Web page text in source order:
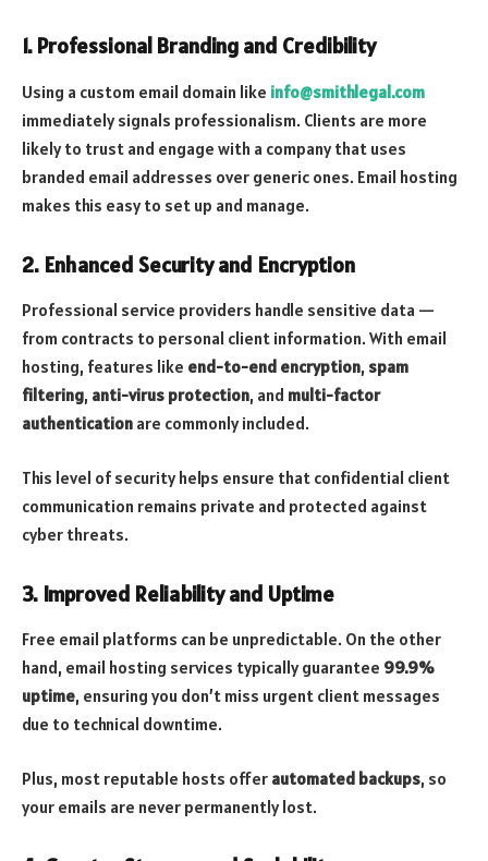
1.Professional Branding and Credibility
Using a custom email domain like info@smithlegal.com
immediately signals professionalism. Clients are more
likely to trust and engage with a company that uses
branded email addresses over generic ones. Email hosting
makes this easy to set up and manage.
2. Enhanced Security and Encryption
Professional service providers handle sensitive data —
from contracts to personal client information. With email
hosting, features like end-to-end encryption, spam
filtering, anti-virus protection, and multi-factor
authentication are commonly included.
This level of security helps ensure that confidential client
communication remains private and protected against
cyber threats.
3. Improved Reliability and Uptime
Free email platforms can be unpredictable. On the other
hand, email hosting services typically guarantee 99.9%
uptime, ensuring you don’t miss urgent client messages
due to technical downtime.
Plus, most reputable hosts offer automated backups, so
your emails are never permanently lost.